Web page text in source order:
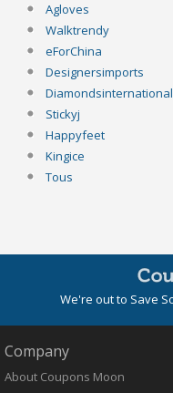
Agloves
Walktrendy
eForChina
Designersimports
Diamondsinternational
Stickyj
Happyfeet
Kingice
Tous
We're out to Save
Company
About Coupons Moon